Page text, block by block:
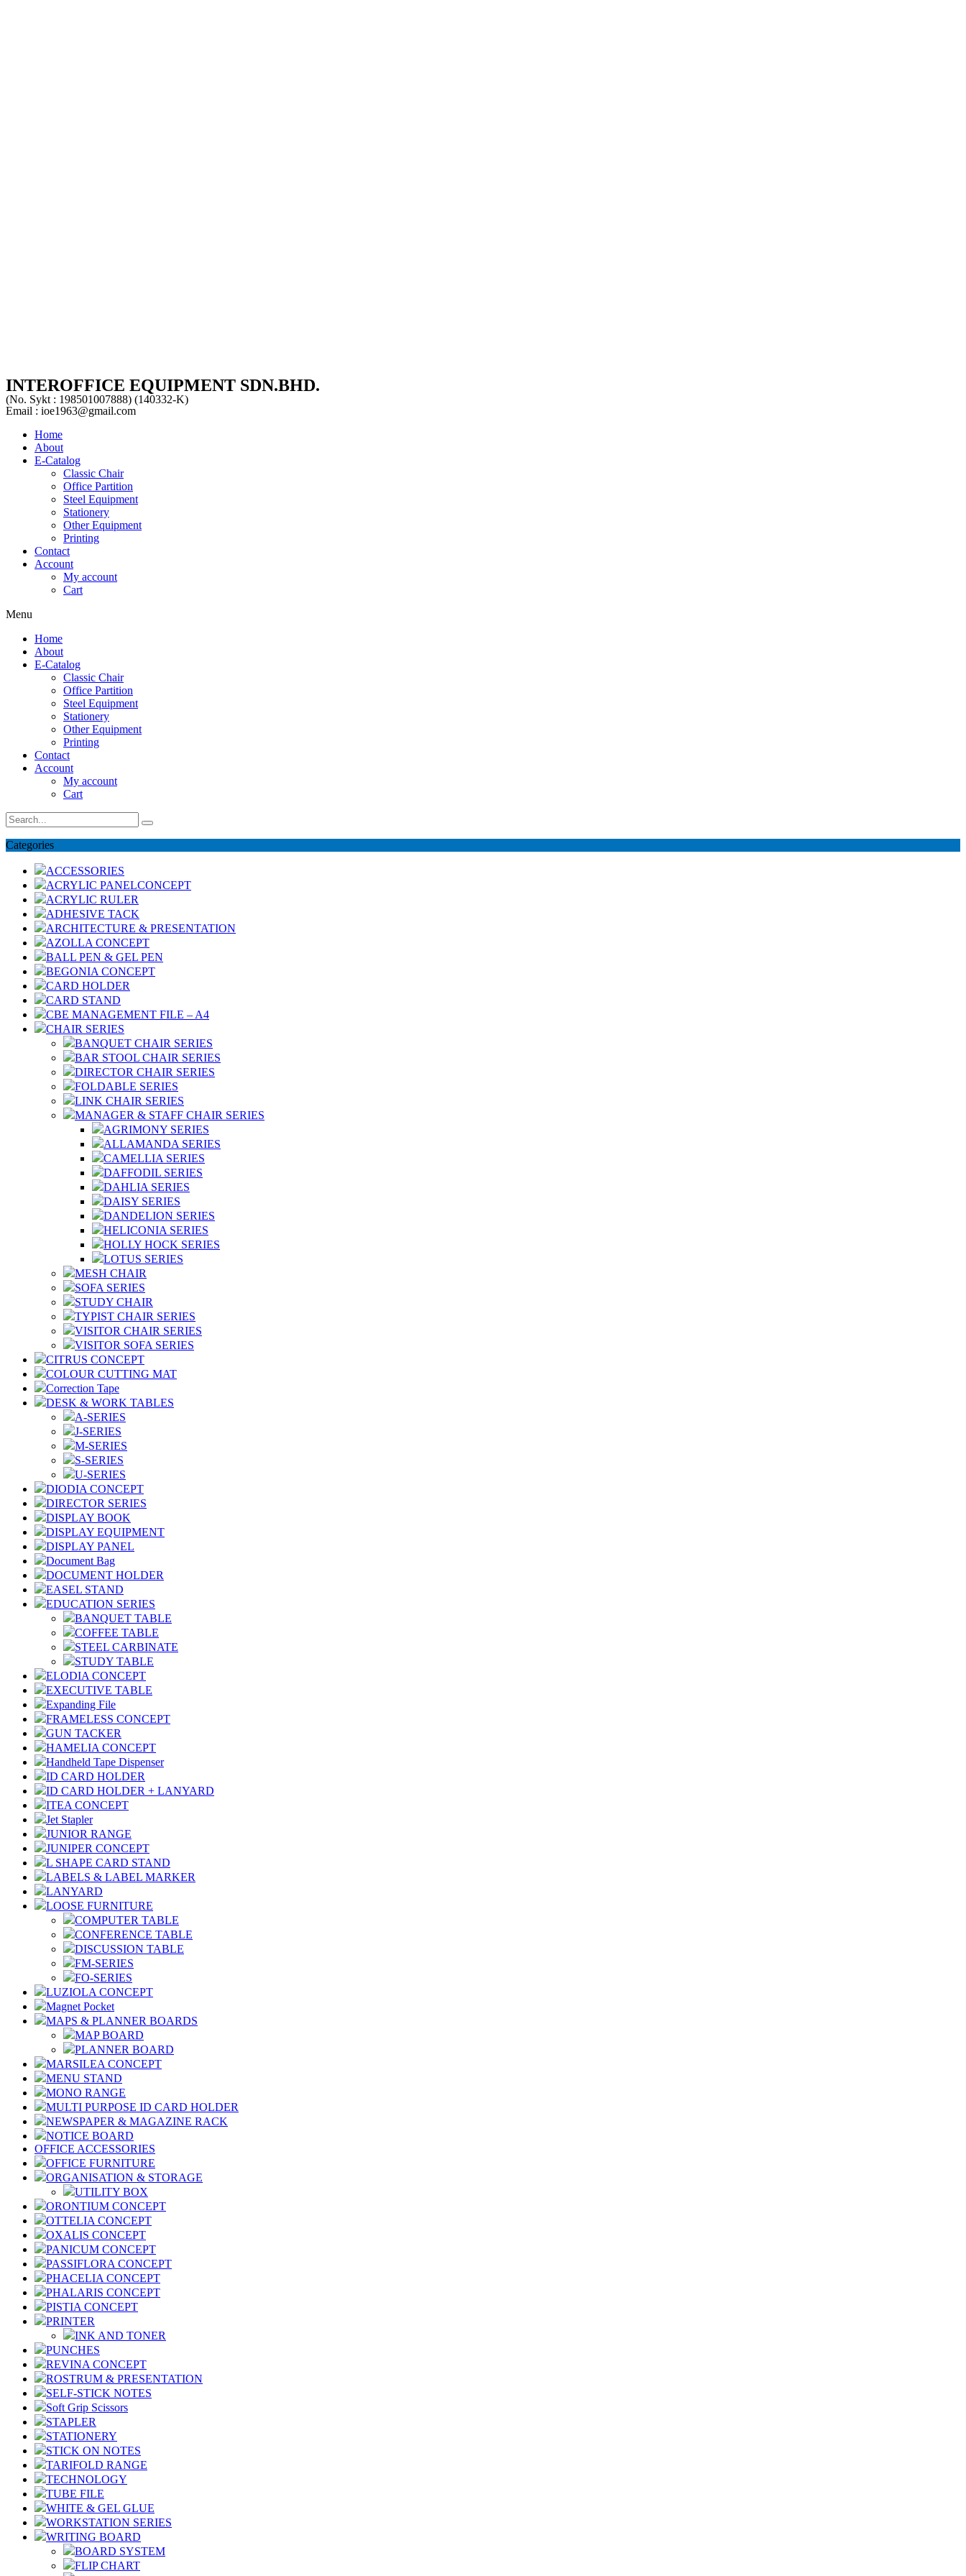
INTEROFFICE EQUIPMENT SDN.BHD.
(No. Sykt : 198501007888) (140332-K)
Email : ioe1963@gmail.com
Home
About
E-Catalog
Classic Chair
Office Partition
Steel Equipment
Stationery
Other Equipment
Printing
Contact
Account
My account
Cart
Menu
Home
About
E-Catalog
Classic Chair
Office Partition
Steel Equipment
Stationery
Other Equipment
Printing
Contact
Account
My account
Cart
Categories
ACCESSORIES
ACRYLIC PANELCONCEPT
ACRYLIC RULER
ADHESIVE TACK
ARCHITECTURE & PRESENTATION
AZOLLA CONCEPT
BALL PEN & GEL PEN
BEGONIA CONCEPT
CARD HOLDER
CARD STAND
CBE MANAGEMENT FILE – A4
CHAIR SERIES
BANQUET CHAIR SERIES
BAR STOOL CHAIR SERIES
DIRECTOR CHAIR SERIES
FOLDABLE SERIES
LINK CHAIR SERIES
MANAGER & STAFF CHAIR SERIES
AGRIMONY SERIES
ALLAMANDA SERIES
CAMELLIA SERIES
DAFFODIL SERIES
DAHLIA SERIES
DAISY SERIES
DANDELION SERIES
HELICONIA SERIES
HOLLY HOCK SERIES
LOTUS SERIES
MESH CHAIR
SOFA SERIES
STUDY CHAIR
TYPIST CHAIR SERIES
VISITOR CHAIR SERIES
VISITOR SOFA SERIES
CITRUS CONCEPT
COLOUR CUTTING MAT
Correction Tape
DESK & WORK TABLES
A-SERIES
J-SERIES
M-SERIES
S-SERIES
U-SERIES
DIODIA CONCEPT
DIRECTOR SERIES
DISPLAY BOOK
DISPLAY EQUIPMENT
DISPLAY PANEL
Document Bag
DOCUMENT HOLDER
EASEL STAND
EDUCATION SERIES
BANQUET TABLE
COFFEE TABLE
STEEL CARBINATE
STUDY TABLE
ELODIA CONCEPT
EXECUTIVE TABLE
Expanding File
FRAMELESS CONCEPT
GUN TACKER
HAMELIA CONCEPT
Handheld Tape Dispenser
ID CARD HOLDER
ID CARD HOLDER + LANYARD
ITEA CONCEPT
Jet Stapler
JUNIOR RANGE
JUNIPER CONCEPT
L SHAPE CARD STAND
LABELS & LABEL MARKER
LANYARD
LOOSE FURNITURE
COMPUTER TABLE
CONFERENCE TABLE
DISCUSSION TABLE
FM-SERIES
FO-SERIES
LUZIOLA CONCEPT
Magnet Pocket
MAPS & PLANNER BOARDS
MAP BOARD
PLANNER BOARD
MARSILEA CONCEPT
MENU STAND
MONO RANGE
MULTI PURPOSE ID CARD HOLDER
NEWSPAPER & MAGAZINE RACK
NOTICE BOARD
OFFICE ACCESSORIES
OFFICE FURNITURE
ORGANISATION & STORAGE
UTILITY BOX
ORONTIUM CONCEPT
OTTELIA CONCEPT
OXALIS CONCEPT
PANICUM CONCEPT
PASSIFLORA CONCEPT
PHACELIA CONCEPT
PHALARIS CONCEPT
PISTIA CONCEPT
PRINTER
INK AND TONER
PUNCHES
REVINA CONCEPT
ROSTRUM & PRESENTATION
SELF-STICK NOTES
Soft Grip Scissors
STAPLER
STATIONERY
STICK ON NOTES
TARIFOLD RANGE
TECHNOLOGY
TUBE FILE
WHITE & GEL GLUE
WORKSTATION SERIES
WRITING BOARD
BOARD SYSTEM
FLIP CHART